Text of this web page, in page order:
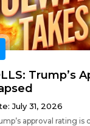
Trump’s
July 31, 2026
approval rating is